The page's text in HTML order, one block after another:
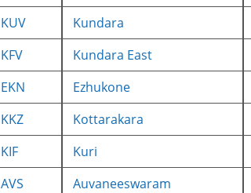
KUV Kundara
KFV Kundara East
EKN Ezhukone
KKZ Kottarakara
KIF Kuri
AVS Auvaneeswaram